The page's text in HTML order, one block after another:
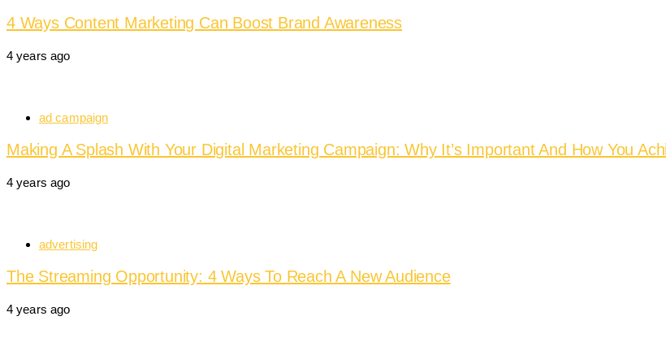
4 Ways Content Marketing Can Boost Brand Awareness
4 years ago
ad campaign
Making A Splash With Your Digital Marketing Campaign: Why It’s Important And How You
4 years ago
advertising
The Streaming Opportunity: 4 Ways To Reach A New Audience
4 years ago